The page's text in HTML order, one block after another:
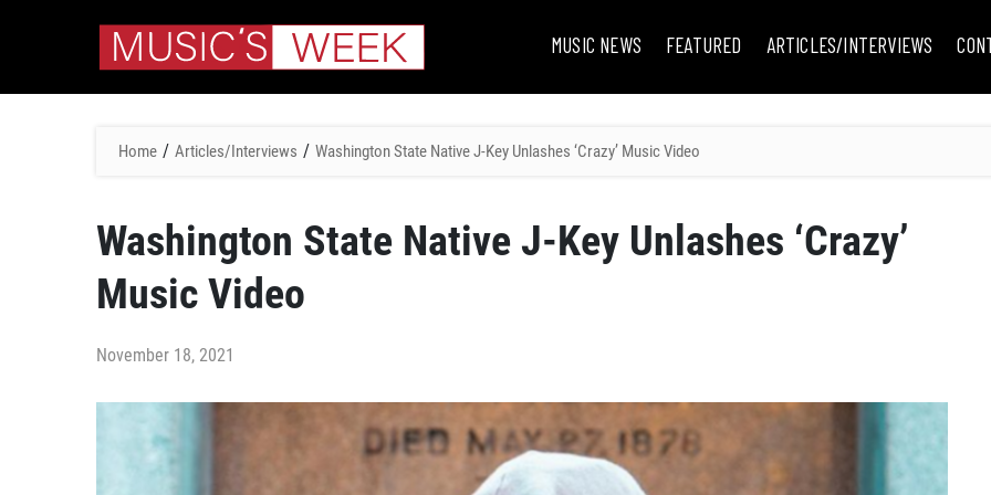
MUSIC NEWS FEATURED ARTICLES/INTERVIEWS
Home / Articles/Interviews / Washington State Native J-Key Unlashes ‘Crazy’ Music Video
Washington State Native J-Key Unlashes ‘Crazy’
Music Video
November 18, 2021